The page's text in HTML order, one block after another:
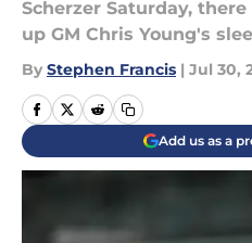
Scherzer Saturday,
up GM Chris Young's
By Stephen Francis | Jul 30,
Add us as a